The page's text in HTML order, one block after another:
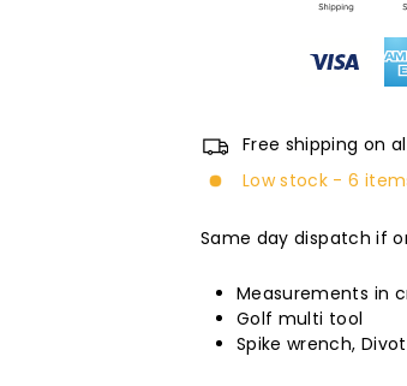
Free shipping on
Low stock - 6
Same day dispatch if
Measurements in
Golf multi tool
Spike wrench,